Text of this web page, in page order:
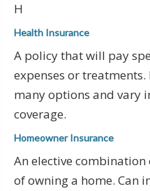
H
Health Insurance
A policy that will pay
expenses or
many options and vary
coverage.
Homeowner Insurance
An elective combination
of owning a home. Can